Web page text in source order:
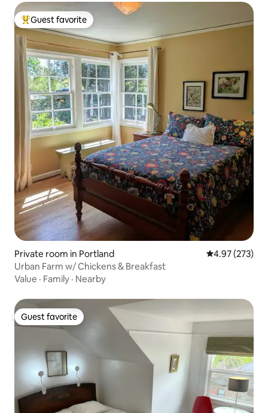
Top guest favorite
Guest favorite
Private room in Portland 4.97 out of 5
4.97 (273)
Urban Farm w/ Chickens & Breakfast
Value · Family · Nearby
Guest favorite
Guest favorite